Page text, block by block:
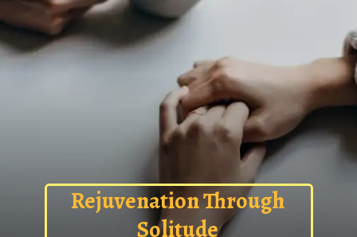
Rejuvenation Through
Solitude